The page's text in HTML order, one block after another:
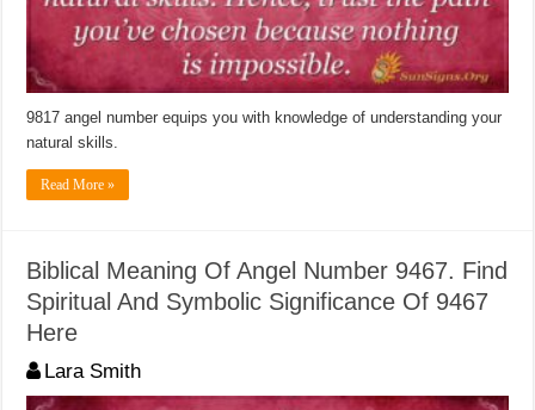
9817 angel number equips you with knowledge of understanding your
natural skills.
Read More »
Biblical Meaning Of Angel Number 9467. Find
Spiritual And Symbolic Significance Of 9467
Here
Lara Smith